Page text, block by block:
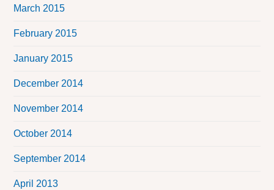
March 2015
February 2015
January 2015
December 2014
November 2014
October 2014
September 2014
April 2013